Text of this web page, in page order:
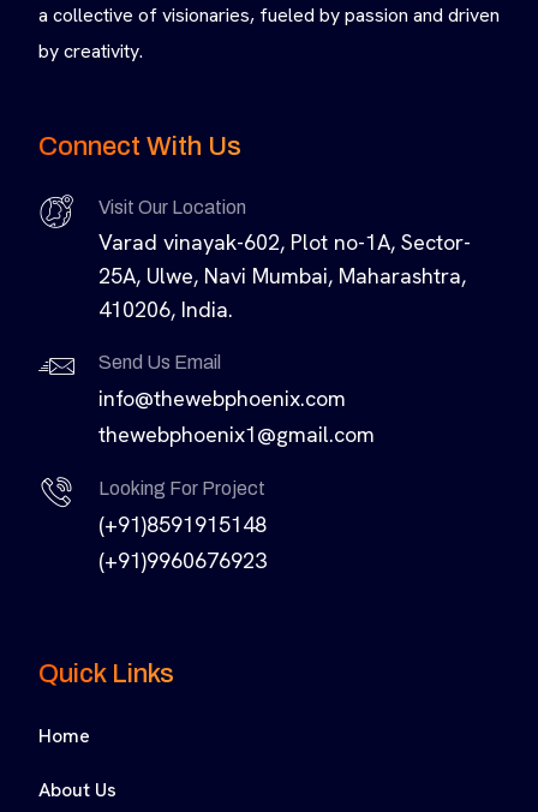
a collective of visionaries, fueled by passion and driven
by creativity.
Connect With Us
Visit Our Location
Varad vinayak-602, Plot no-1A, Sector-
25A, Ulwe, Navi Mumbai, Maharashtra,
410206, India.
Send Us Email
info@thewebphoenix.com
thewebphoenix1@gmail.com
Looking For Project
(+91)8591915148
(+91)9960676923
Quick Links
Home
About Us